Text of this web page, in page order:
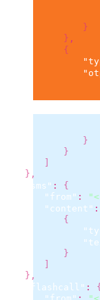
}
} ,
{
}
}
} ,
"sms" : {
"from" :
"content" :
{
}
} ,
"flashcall" : {